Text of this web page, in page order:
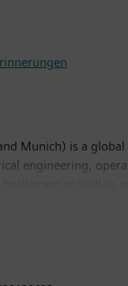
Munich) is a
engineering,